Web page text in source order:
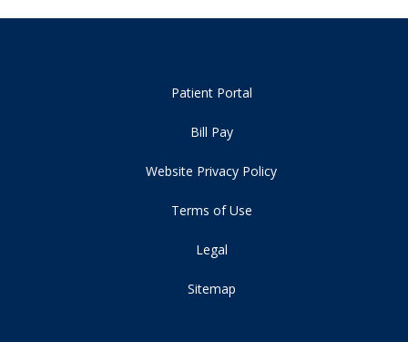
Patient Portal
Bill Pay
Website Privacy Policy
Terms of Use
Legal
Sitemap